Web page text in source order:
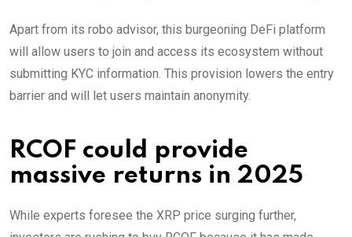
Apart from its robo advisor, this burgeoning DeFi platform
will allow users to join and access its ecosystem without
submitting KYC information. This provision lowers the entry
barrier and will let users maintain anonymity.
RCOF could provide
massive returns in 2025
While experts foresee the XRP price surging further,